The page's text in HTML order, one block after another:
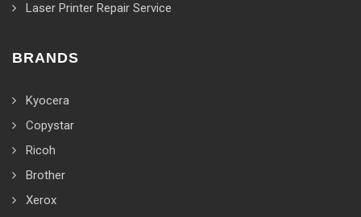
Laser Printer Repair Service
BRANDS
Kyocera
Copystar
Ricoh
Brother
Xerox